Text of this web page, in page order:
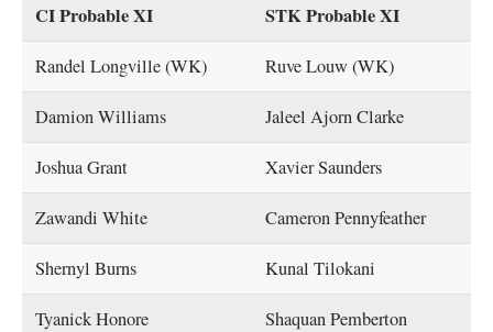
CI Probable XI STK Probable XI
Randel Longville (WK) Ruve Louw (WK)
Damion Williams Jaleel Ajorn Clarke
Joshua Grant Xavier Saunders
Zawandi White Cameron Pennyfeather
Shernyl Burns Kunal Tilokani
Tyanick Honore Shaquan Pemberton